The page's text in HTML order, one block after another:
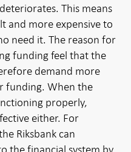
This means
and more expensive to
need it. The reason for
funding feel that the
demand more
funding. When the
properly,
either. For
Riksbank can